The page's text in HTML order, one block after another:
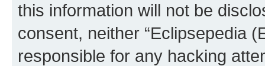
this information will not be
consent, neither “Eclipsepedia
responsible for any hacking